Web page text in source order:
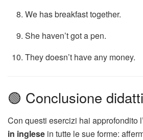
We has breakfast together.
She haven’t got a pen.
They doesn’t have any money.
🟢 Conclusione
Con questi esercizi hai approfondito
in inglese in tutte le sue forme: